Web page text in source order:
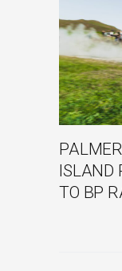
ISLAND
TO BP